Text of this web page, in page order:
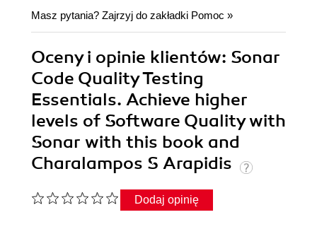
Masz pytania? Zajrzyj do zakładki Pomoc »
Oceny i opinie klientów: Sonar
Code Quality Testing
Essentials. Achieve higher
levels of Software Quality with
Sonar with this book and
Charalampos S Arapidis
Dodaj opinię